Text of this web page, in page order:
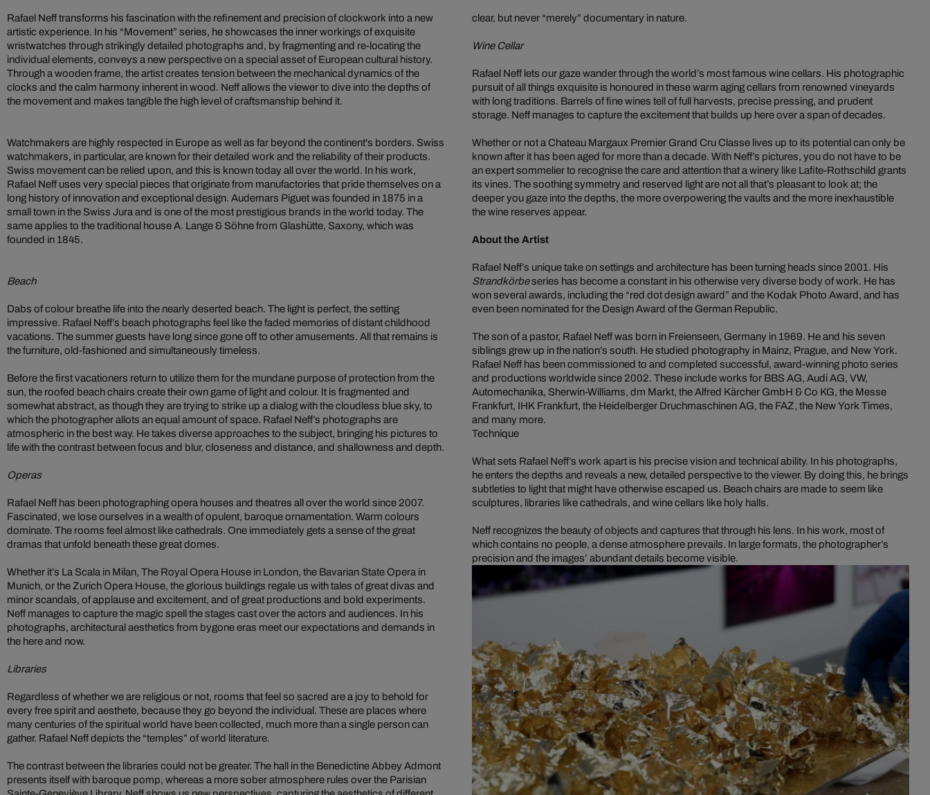
Rafael Neff transforms his fascination with the refinement and precision of clockwork into a new
artistic experience. In his “Movement” series, he showcases the inner workings of exquisite
wristwatches through strikingly detailed photographs and, by fragmenting and re-locating the
individual elements, conveys a new perspective on a special asset of European cultural history.
Through a wooden frame, the artist creates tension between the mechanical dynamics of the
clocks and the calm harmony inherent in wood. Neff allows the viewer to dive into the depths of
the movement and makes tangible the high level of craftsmanship behind it.
Watchmakers are highly respected in Europe as well as far beyond the continent's borders. Swiss
watchmakers, in particular, are known for their detailed work and the reliability of their products.
Swiss movement can be relied upon, and this is known today all over the world. In his work,
Rafael Neff uses very special pieces that originate from manufactories that pride themselves on a
long history of innovation and exceptional design. Audemars Piguet was founded in 1875 in a
small town in the Swiss Jura and is one of the most prestigious brands in the world today. The
same applies to the traditional house A. Lange & Söhne from Glashütte, Saxony, which was
founded in 1845.
Beach
Dabs of colour breathe life into the nearly deserted beach. The light is perfect, the setting
impressive. Rafael Neff’s beach photographs feel like the faded memories of distant childhood
vacations. The summer guests have long since gone off to other amusements. All that remains is
the furniture, old-fashioned and simultaneously timeless.
Before the first vacationers return to utilize them for the mundane purpose of protection from the
sun, the roofed beach chairs create their own game of light and colour. It is fragmented and
somewhat abstract, as though they are trying to strike up a dialog with the cloudless blue sky, to
which the photographer allots an equal amount of space. Rafael Neff’s photographs are
atmospheric in the best way. He takes diverse approaches to the subject, bringing his pictures to
life with the contrast between focus and blur, closeness and distance, and shallowness and depth.
Operas
Rafael Neff has been photographing opera houses and theatres all over the world since 2007.
Fascinated, we lose ourselves in a wealth of opulent, baroque ornamentation. Warm colours
dominate. The rooms feel almost like cathedrals. One immediately gets a sense of the great
dramas that unfold beneath these great domes.
Whether it’s La Scala in Milan, The Royal Opera House in London, the Bavarian State Opera in
Munich, or the Zurich Opera House, the glorious buildings regale us with tales of great divas and
minor scandals, of applause and excitement, and of great productions and bold experiments.
Neff manages to capture the magic spell the stages cast over the actors and audiences. In his
photographs, architectural aesthetics from bygone eras meet our expectations and demands in
the here and now.
Libraries
Regardless of whether we are religious or not, rooms that feel so sacred are a joy to behold for
every free spirit and aesthete, because they go beyond the individual. These are places where
many centuries of the spiritual world have been collected, much more than a single person can
gather. Rafael Neff depicts the “temples” of world literature.
The contrast between the libraries could not be greater. The hall in the Benedictine Abbey Admont
presents itself with baroque pomp, whereas a more sober atmosphere rules over the Parisian
clear, but never “merely” documentary in nature.
Wine Cellar
Rafael Neff lets our gaze wander through the world’s most famous wine cellars. His photographic
pursuit of all things exquisite is honoured in these warm aging cellars from renowned vineyards
with long traditions. Barrels of fine wines tell of full harvests, precise pressing, and prudent
storage. Neff manages to capture the excitement that builds up here over a span of decades.
Whether or not a Chateau Margaux Premier Grand Cru Classe lives up to its potential can only be
known after it has been aged for more than a decade. With Neff’s pictures, you do not have to be
an expert sommelier to recognise the care and attention that a winery like Lafite-Rothschild grants
its vines. The soothing symmetry and reserved light are not all that’s pleasant to look at; the
deeper you gaze into the depths, the more overpowering the vaults and the more inexhaustible
the wine reserves appear.
About the Artist
Rafael Neff’s unique take on settings and architecture has been turning heads since 2001. His
Strandkörbeseries has become a constant in his otherwise very diverse body of work. He has
won several awards, including the “red dot design award” and the Kodak Photo Award, and has
even been nominated for the Design Award of the German Republic.
The son of a pastor, Rafael Neff was born in Freienseen, Germany in 1969. He and his seven
siblings grew up in the nation’s south. He studied photography in Mainz, Prague, and New York.
Rafael Neff has been commissioned to and completed successful, award-winning photo series
and productions worldwide since 2002. These include works for BBS AG, Audi AG, VW,
Automechanika, Sherwin-Williams, dm Markt, the Alfred Kärcher GmbH & Co KG, the Messe
Frankfurt, IHK Frankfurt, the Heidelberger Druchmaschinen AG, the FAZ, the New York Times,
and many more.
Technique
What sets Rafael Neff’s work apart is his precise vision and technical ability. In his photographs,
he enters the depths and reveals a new, detailed perspective to the viewer. By doing this, he brings
subtleties to light that might have otherwise escaped us. Beach chairs are made to seem like
sculptures, libraries like cathedrals, and wine cellars like holy halls.
Neff recognizes the beauty of objects and captures that through his lens. In his work, most of
which contains no people, a dense atmosphere prevails. In large formats, the photographer’s
precision and the images’ abundant details become visible.